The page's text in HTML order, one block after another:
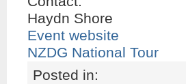
Haydn Shore
Event website
NZDG National Tour
Posted in: